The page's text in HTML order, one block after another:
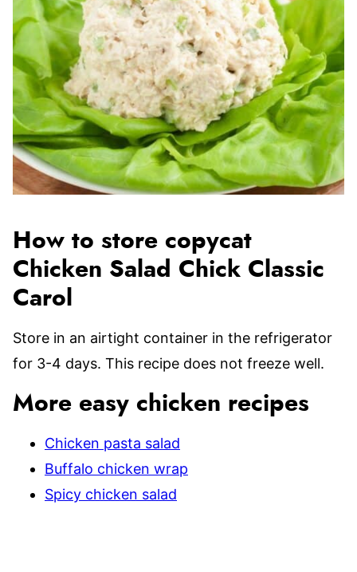
How to store copycat
Chicken Salad Chick Classic
Carol
Store in an airtight container in the refrigerator
for 3-4 days. This recipe does not freeze well.
More easy chicken recipes
Chicken pasta salad
Buffalo chicken wrap
Spicy chicken salad